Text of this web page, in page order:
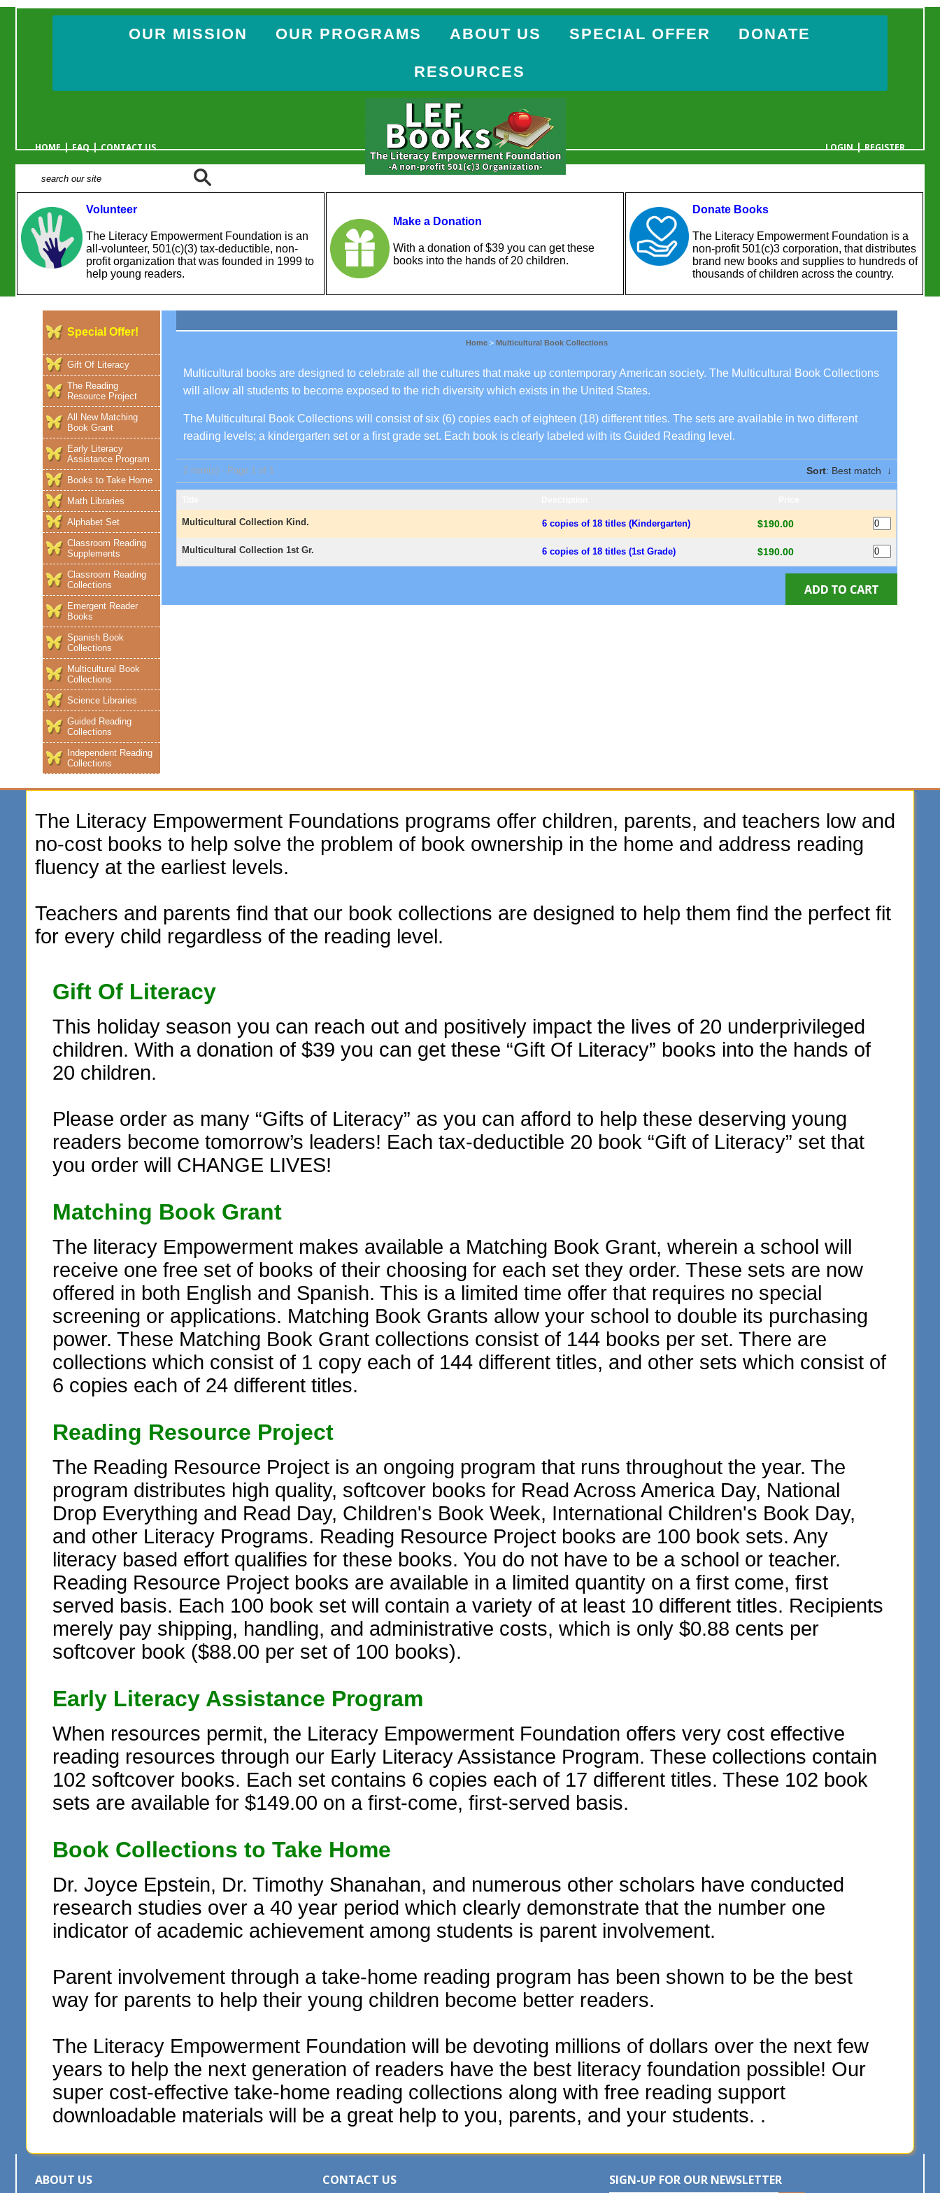
OUR MISSION OUR PROGRAMS ABOUT US SPECIAL OFFER DONATE
RESOURCES
HOME|FAQ|CONTACT US LOGIN|REGISTER
Volunteer
The Literacy Empowerment Foundation is an
all-volunteer, 501(c)(3) tax-deductible, non-
profit organization that was founded in 1999 to
help young readers.
Make a Donation
With a donation of $39 you can get these
books into the hands of 20 children.
Donate Books
The Literacy Empowerment Foundation is a
non-profit 501(c)3 corporation, that distributes
brand new books and supplies to hundreds of
thousands of children across the country.
Special Offer!
Gift Of Literacy
The Reading
Resource Project
All New Matching
Book Grant
Early Literacy
Assistance Program
Books to Take Home
Math Libraries
Alphabet Set
Classroom Reading
Supplements
Classroom Reading
Collections
Emergent Reader
Books
Spanish Book
Collections
Multicultural Book
Collections
Science Libraries
Guided Reading
Collections
Independent Reading
Collections
Home >Multicultural Book Collections
Multicultural books are designed to celebrate all the cultures that make up contemporary American society. The Multicultural Book Collections
will allow all students to become exposed to the rich diversity which exists in the United States.
The Multicultural Book Collections will consist of six (6) copies each of eighteen (18) different titles. The sets are available in two different
reading levels; a kindergarten set or a first grade set. Each book is clearly labeled with its Guided Reading level.
2 item(s) - Page 1 of 1 Sort: Best match ↓
Multicultural Collection Kind. 6 copies of 18 titles (Kindergarten) $190.00
Multicultural Collection 1st Gr. 6 copies of 18 titles (1st Grade) $190.00
The Literacy Empowerment Foundations programs offer children, parents, and teachers low and
no-cost books to help solve the problem of book ownership in the home and address reading
fluency at the earliest levels.
Teachers and parents find that our book collections are designed to help them find the perfect fit
for every child regardless of the reading level.
Gift Of Literacy
This holiday season you can reach out and positively impact the lives of 20 underprivileged
children. With a donation of $39 you can get these “Gift Of Literacy” books into the hands of
20 children.
Please order as many “Gifts of Literacy” as you can afford to help these deserving young
readers become tomorrow’s leaders! Each tax-deductible 20 book “Gift of Literacy” set that
you order will CHANGE LIVES!
Matching Book Grant
The literacy Empowerment makes available a Matching Book Grant, wherein a school will
receive one free set of books of their choosing for each set they order. These sets are now
offered in both English and Spanish. This is a limited time offer that requires no special
screening or applications. Matching Book Grants allow your school to double its purchasing
power. These Matching Book Grant collections consist of 144 books per set. There are
collections which consist of 1 copy each of 144 different titles, and other sets which consist of
6 copies each of 24 different titles.
Reading Resource Project
The Reading Resource Project is an ongoing program that runs throughout the year. The
program distributes high quality, softcover books for Read Across America Day, National
Drop Everything and Read Day, Children's Book Week, International Children's Book Day,
and other Literacy Programs. Reading Resource Project books are 100 book sets. Any
literacy based effort qualifies for these books. You do not have to be a school or teacher.
Reading Resource Project books are available in a limited quantity on a first come, first
served basis. Each 100 book set will contain a variety of at least 10 different titles. Recipients
merely pay shipping, handling, and administrative costs, which is only $0.88 cents per
softcover book ($88.00 per set of 100 books).
Early Literacy Assistance Program
When resources permit, the Literacy Empowerment Foundation offers very cost effective
reading resources through our Early Literacy Assistance Program. These collections contain
102 softcover books. Each set contains 6 copies each of 17 different titles. These 102 book
sets are available for $149.00 on a first-come, first-served basis.
Book Collections to Take Home
Dr. Joyce Epstein, Dr. Timothy Shanahan, and numerous other scholars have conducted
research studies over a 40 year period which clearly demonstrate that the number one
indicator of academic achievement among students is parent involvement.
Parent involvement through a take-home reading program has been shown to be the best
way for parents to help their young children become better readers.
The Literacy Empowerment Foundation will be devoting millions of dollars over the next few
years to help the next generation of readers have the best literacy foundation possible! Our
super cost-effective take-home reading collections along with free reading support
downloadable materials will be a great help to you, parents, and your students. .
ABOUT US CONTACT US SIGN-UP FOR OUR NEWSLETTER